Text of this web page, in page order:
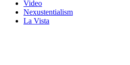
Video
Nexustentialism
La Vista